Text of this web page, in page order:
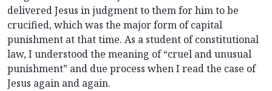
delivered Jesus in judgment to them for him to be
crucified, which was the major form of capital
punishment at that time. As a student of constitutional
law, I understood the meaning of “cruel and unusual
punishment” and due process when I read the case of
Jesus again and again.